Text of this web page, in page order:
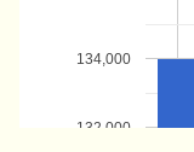
132,000
134,000